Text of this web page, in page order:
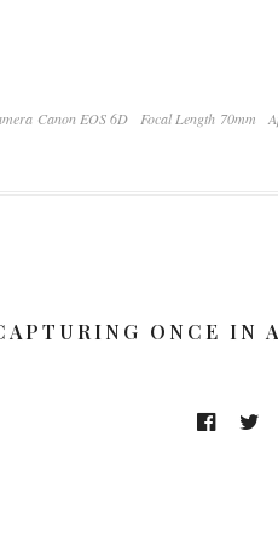
Canon EOS 6D Focal Length 70mm
ONCE IN